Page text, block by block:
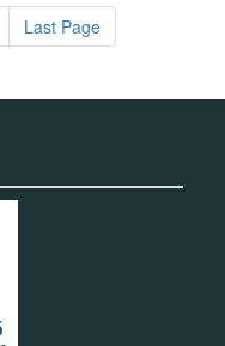
Last Page